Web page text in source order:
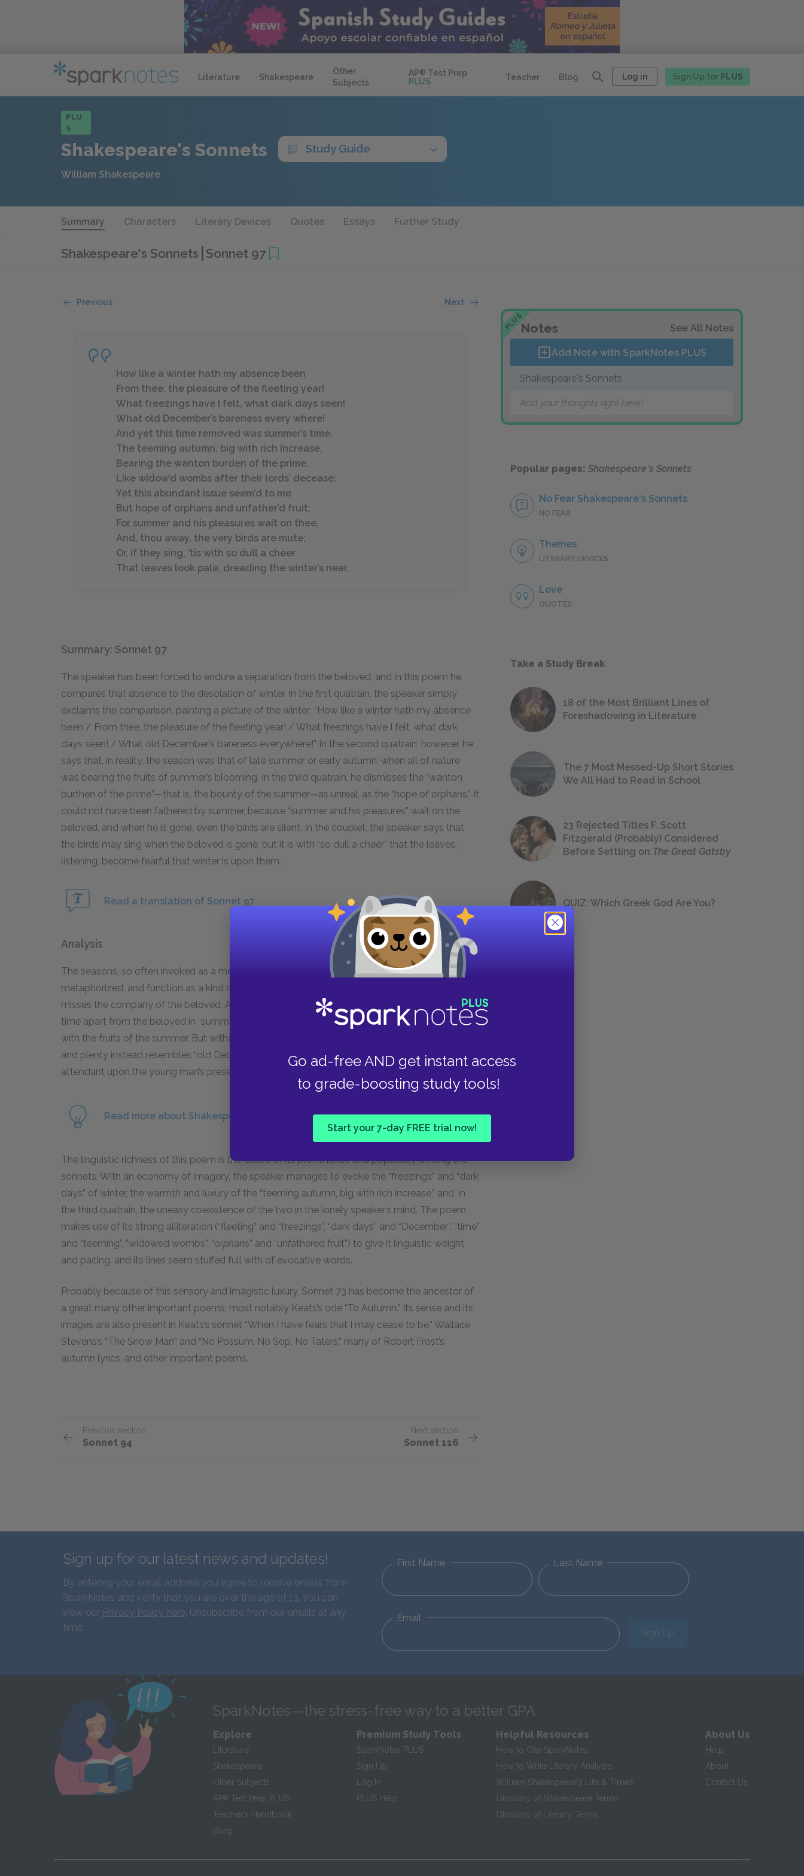
Literature Shakespeare
Other
Subjects
AP® Test Prep
PLUS
Teacher Blog Log in Sign Up for PLUS
Go ad-free AND get instant access
to grade-boosting study tools!
Start your 7-day FREE trial now!
PLU
S
Shakespeare's Sonnets Study Guide
William Shakespeare
Summary Characters Literary Devices Quotes Essays Further Study
Shakespeare's Sonnets Sonnet 97
Previous Next
How like a winter hath my absence been
From thee, the pleasure of the fleeting year!
What freezings have I felt, what dark days seen!
What old December’s bareness every where!
And yet this time removed was summer’s time,
The teeming autumn, big with rich increase,
Bearing the wanton burden of the prime,
Like widow’d wombs after their lords’ decease:
Yet this abundant issue seem’d to me
But hope of orphans and unfather’d fruit;
For summer and his pleasures wait on thee,
And, thou away, the very birds are mute;
Or, if they sing, ’tis with so dull a cheer
That leaves look pale, dreading the winter’s near.
Summary: Sonnet 97
The speaker has been forced to endure a separation from the beloved, and in this poem he
compares that absence to the desolation of winter. In the first quatrain, the speaker simply
exclaims the comparison, painting a picture of the winter: “How like a winter hath my absence
been / From thee, the pleasure of the fleeting year! / What freezings have I felt, what dark
days seen! / What old December’s bareness everywhere!” In the second quatrain, however, he
says that, in reality, the season was that of late summer or early autumn, when all of nature
was bearing the fruits of summer’s blooming. In the third quatrain, he dismisses the “wanton
burthen of the prime”—that is, the bounty of the summer—as unreal, as the “hope of orphans.” It
could not have been fathered by summer, because “summer and his pleasures” wait on the
beloved, and when he is gone, even the birds are silent. In the couplet, the speaker says that
the birds may sing when the beloved is gone, but it is with “so dull a cheer” that the leaves,
listening, become fearful that winter is upon them.
Read a translation of Sonnet 97
Analysis
The seasons, so often invoked as a metaphor for the passage of time in the sonnets, are here
metaphorized, and function as a kind of delusional indication of how deeply the speaker
misses the company of the beloved. As the second quatrain reveals, the speaker spends some
time apart from the beloved in “summer’s time,” in late summer, when the natural world is heavy
with the fruits of the summer. But without the young man’s presence, the world of abundance
and plenty instead resembles “old December’s bareness,” not the pleasures of summer
attendant upon the young man’s presence.
Read more about Shakespeare’s use of the weather and seasons.
The linguistic richness of this poem is the cause of its prominence and popularity among the
sonnets. With an economy of imagery, the speaker manages to evoke the “freezings” and “dark
days” of winter, the warmth and luxury of the “teeming autumn, big with rich increase,” and, in
the third quatrain, the uneasy coexistence of the two in the lonely speaker’s mind. The poem
makes use of its strong alliteration (“fleeting” and “freezings”, “dark days” and “December”, “time”
and “teeming”, “widowed wombs”, “orphans” and “unfathered fruit”) to give it linguistic weight
and pacing, and its lines seem stuffed full with of evocative words.
Probably because of this sensory and imagistic luxury, Sonnet 73 has become the ancestor of
a great many other important poems, most notably Keats’s ode “To Autumn.” Its sense and its
images are also present in Keats’s sonnet “When I have fears that I may cease to be,” Wallace
Stevens’s “The Snow Man” and “No Possum, No Sop, No Taters,” many of Robert Frost’s
autumn lyrics, and other important poems.
Previous section
Sonnet 94
Next section
Sonnet 116
PLUSNotes See All Notes
Add Note with SparkNotes PLUS
Shakespeare's Sonnets
Add your thoughts right here!
Popular pages: Shakespeare's Sonnets
No Fear Shakespeare's Sonnets
NO FEAR
Themes
LITERARY DEVICES
Love
QUOTES
Take a Study Break
18 of the Most Brilliant Lines of
Foreshadowing in Literature
The 7 Most Messed-Up Short Stories
We All Had to Read in School
23 Rejected Titles F. Scott
Fitzgerald (Probably) Considered
Before Settling on The Great Gatsby
QUIZ: Which Greek God Are You?
Sign up for our latest news and updates!
By entering your email address you agree to receive emails from
SparkNotes and verify that you are over the age of 13. You can
view our Privacy Policy here. Unsubscribe from our emails at any
time.
First Name Last Name
Email
Sign Up
SparkNotes—the stress-free way to a better GPA
Explore
Literature
Shakespeare
Other Subjects
AP® Test Prep PLUS
Teacher’s Handbook
Blog
Premium Study Tools
SparkNotes PLUS
Sign Up
Log In
PLUS Help
Helpful Resources
How to Cite SparkNotes
How to Write Literary Analysis
William Shakespeare's Life & Times
Glossary of Shakespeare Terms
Glossary of Literary Terms
About Us
Help
About
Contact Us